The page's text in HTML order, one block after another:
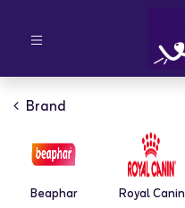
Brand
Beaphar Royal Canin